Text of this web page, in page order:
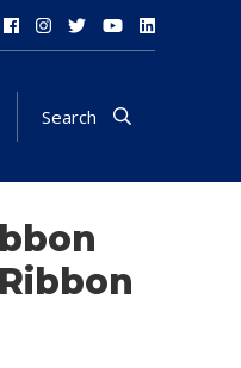
Search